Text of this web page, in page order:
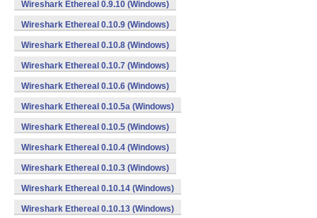
Wireshark Ethereal 0.9.10 (Windows)
Wireshark Ethereal 0.10.9 (Windows)
Wireshark Ethereal 0.10.8 (Windows)
Wireshark Ethereal 0.10.7 (Windows)
Wireshark Ethereal 0.10.6 (Windows)
Wireshark Ethereal 0.10.5a (Windows)
Wireshark Ethereal 0.10.5 (Windows)
Wireshark Ethereal 0.10.4 (Windows)
Wireshark Ethereal 0.10.3 (Windows)
Wireshark Ethereal 0.10.14 (Windows)
Wireshark Ethereal 0.10.13 (Windows)